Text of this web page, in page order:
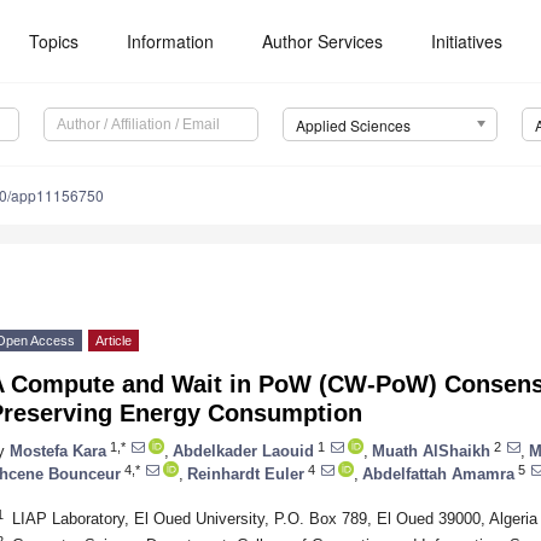
Topics Information Author Services Initiatives
Applied Sciences
app11156750
Access Article
Compute and Wait in PoW (CW-PoW)
Energy Consumption
Mostefa Kara 1,* Abdelkader Laouid 1 Muath AlShaikh 2
Bounceur 4,* Reinhardt Euler 4 Abdelfattah Amamra 5
LIAP Laboratory, El Oued University, P.O. Box 789, El Oued 39000, Algeria